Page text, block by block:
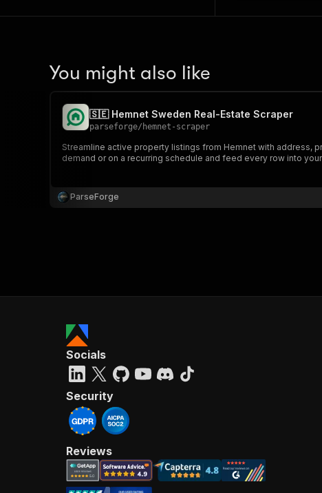
You might also like
🇸🇪 Hemnet Sweden Real-Estate Scraper
parseforge/ hemnet-scraper
Streamline active property listings from Hemnet with address,
demand or on a recurring schedule and feed every row into
ParseForge
Socials
Security
Reviews